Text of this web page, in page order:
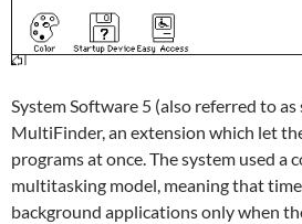
System Software 5 (also referred to
MultiFinder, an extension which let
programs at once. The system used a
multitasking model, meaning that
background applications only when